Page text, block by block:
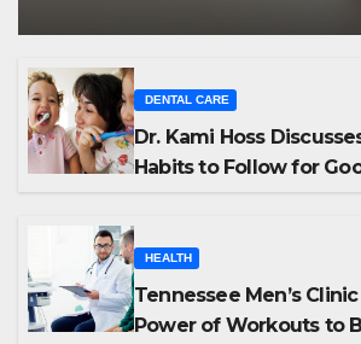
DENTAL CARE
Dr. Kami Hoss
Habits to Follow for
HEALTH
Tennessee Men’s
Power of Workouts to